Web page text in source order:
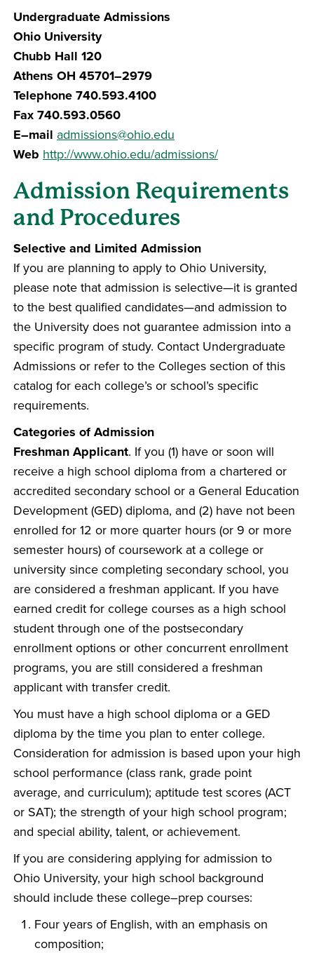
Undergraduate Admissions
Ohio University
Chubb Hall 120
Athens OH 45701–2979
Telephone 740.593.4100
Fax 740.593.0560
E–mail admissions@ohio.edu
Web http://www.ohio.edu/admissions/
Admission Requirements
and Procedures
Selective and Limited Admission
If you are planning to apply to Ohio University,
please note that admission is selective—it is granted
to the best qualified candidates—and admission to
the University does not guarantee admission into a
specific program of study. Contact Undergraduate
Admissions or refer to the Colleges section of this
catalog for each college’s or school’s specific
requirements.
Categories of Admission
Freshman Applicant. If you (1) have or soon will
receive a high school diploma from a chartered or
accredited secondary school or a General Education
Development (GED) diploma, and (2) have not been
enrolled for 12 or more quarter hours (or 9 or more
semester hours) of coursework at a college or
university since completing secondary school, you
are considered a freshman applicant. If you have
earned credit for college courses as a high school
student through one of the postsecondary
enrollment options or other concurrent enrollment
programs, you are still considered a freshman
applicant with transfer credit.
You must have a high school diploma or a GED
diploma by the time you plan to enter college.
Consideration for admission is based upon your high
school performance (class rank, grade point
average, and curriculum); aptitude test scores (ACT
or SAT); the strength of your high school program;
and special ability, talent, or achievement.
If you are considering applying for admission to
Ohio University, your high school background
should include these college–prep courses:
Four years of English, with an emphasis on
composition;